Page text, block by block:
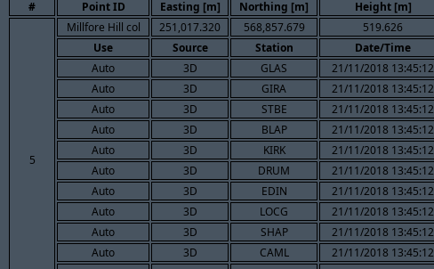
# Point ID Easting [m] Northing [m] Height [m]
5
Millfore Hill col 251,017.320 568,857.679 519.626
Use
Source Station Date/Time
Auto
3D GLAS 21/11/2018 13:45:12
Auto
3D GIRA 21/11/2018 13:45:12
Auto
3D STBE 21/11/2018 13:45:12
Auto
3D BLAP 21/11/2018 13:45:12
Auto
3D KIRK 21/11/2018 13:45:12
Auto
3D DRUM 21/11/2018 13:45:12
Auto
3D EDIN 21/11/2018 13:45:12
Auto
3D LOCG 21/11/2018 13:45:12
Auto
3D SHAP 21/11/2018 13:45:12
Auto
3D CAML 21/11/2018 13:45:12